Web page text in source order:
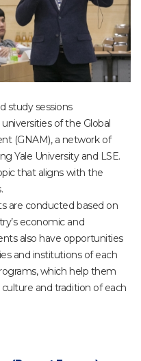
study sessions
of the Global
(GNAM), a network of
Yale University and LSE.
that aligns with the
are conducted based on
economic and
also have opportunities
and institutions of each
which help them
and tradition of each